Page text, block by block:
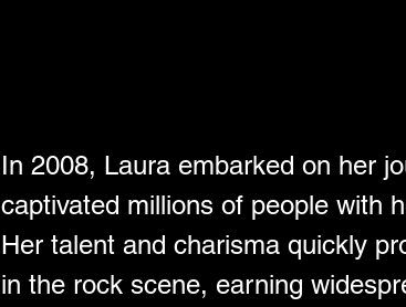
In 2008, Laura embarked on her
captivated millions of people with
Her talent and charisma quickly
in the rock scene, earning